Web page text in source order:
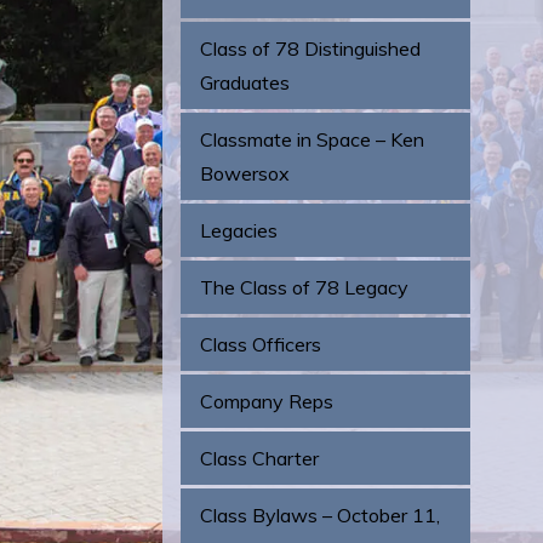
Class of 78 Distinguished
Graduates
Classmate in Space – Ken
Bowersox
Legacies
The Class of 78 Legacy
Class Officers
Company Reps
Class Charter
Class Bylaws – October 11,